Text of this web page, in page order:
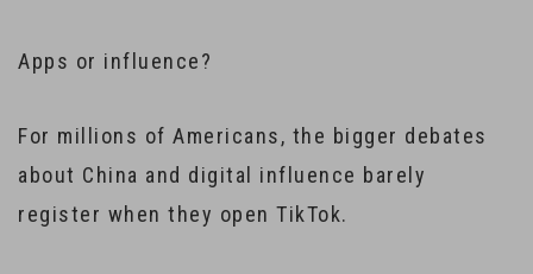
Apps or influence?
For millions of Americans, the bigger debates
about China and digital influence barely
register when they open TikTok.